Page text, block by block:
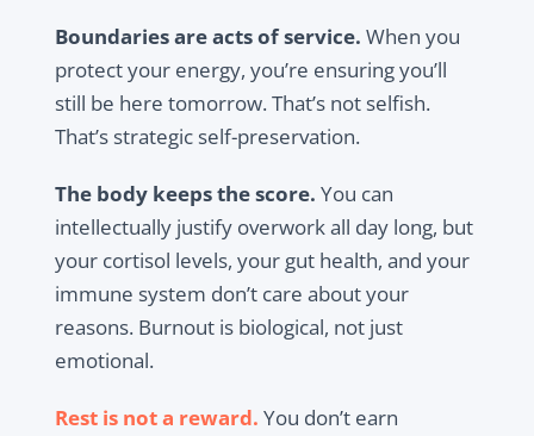
Boundaries are acts of service. When you
protect your energy, you’re ensuring you’ll
still be here tomorrow. That’s not selfish.
That’s strategic self-preservation.
The body keeps the score. You can
intellectually justify overwork all day long, but
your cortisol levels, your gut health, and your
immune system don’t care about your
reasons. Burnout is biological, not just
emotional.
Rest is not a reward. You don’t earn